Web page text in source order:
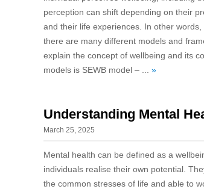
perception can shift depending on their
and their life experiences. In other
there are many different models and
explain the concept of wellbeing and its
models is SEWB model – ... »
Understanding Mental
March 25, 2025
Mental health can be defined as a
individuals realise their own potential.
the common stresses of life and able to